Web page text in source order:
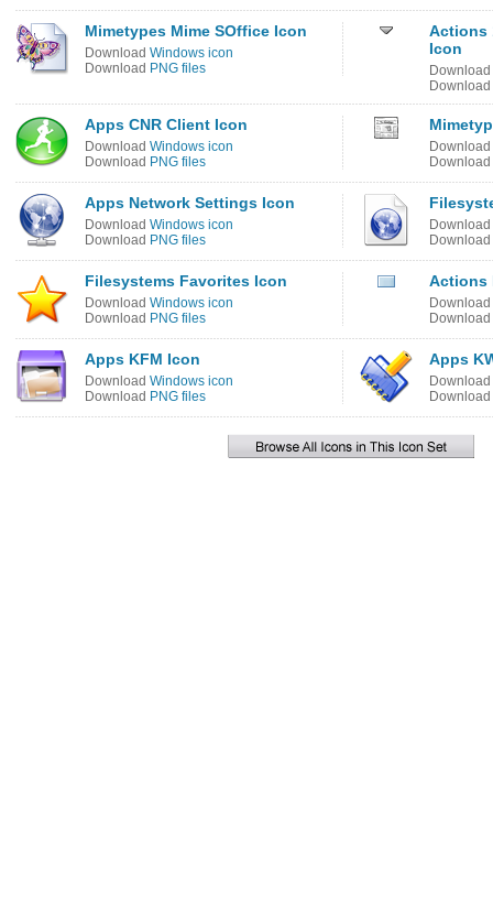
Mimetypes Mime SOffice Icon
Download Windows icon
Download PNG files
Actions
Icon
Download
Download
Apps CNR Client Icon
Download Windows icon
Download PNG files
Download
Download
Apps Network Settings Icon
Download Windows icon
Download PNG files
Download
Download
Filesystems Favorites Icon
Download Windows icon
Download PNG files
Actions
Download
Download
Apps KFM Icon
Download Windows icon
Download PNG files
Apps
Download
Download